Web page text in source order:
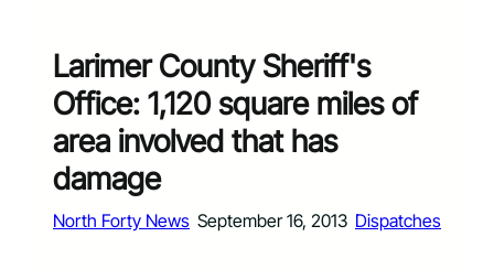
Larimer County Sheriff's
Office: 1,120 square miles of
area involved that has
damage
North Forty News September 16, 2013 Dispatches